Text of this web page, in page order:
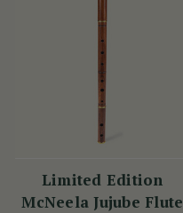
Limited Edition
McNeela Jujube Flute